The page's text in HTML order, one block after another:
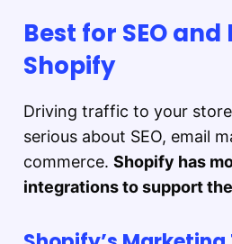
Best for SEO
Shopify
Driving traffic to your
serious about SEO, email
commerce. Shopify has
integrations to support